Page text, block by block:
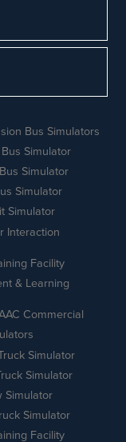
Bus Simulators
Simulator
Simulator
Simulator
Simulator
Interaction
Facility
& Learning
Commercial
Simulator
Simulator
Simulator
Simulator
Facility